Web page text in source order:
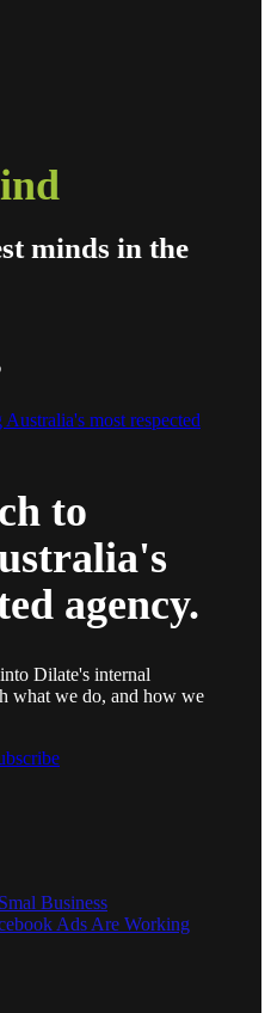
minds in the
to
agency.
Dilate's internal
what we do, and how we